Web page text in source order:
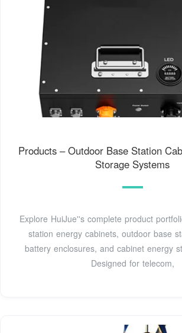
Products – Outdoor Base Station
Storage Systems
Explore HuiJue''s complete product
station energy cabinets, outdoor base
battery enclosures, and cabinet energy
Designed for telecom,